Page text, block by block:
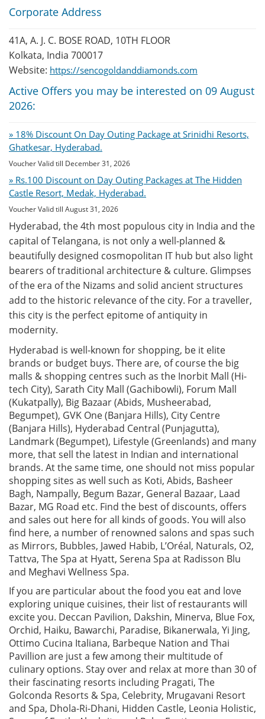
Corporate Address
41A, A. J. C. BOSE ROAD, 10TH FLOOR
Kolkata, India 700017
Website: https://sencogoldanddiamonds.com
Active Offers you may be interested on 09 August
2026:
» 18% Discount On Day Outing Package at Srinidhi Resorts,
Ghatkesar, Hyderabad.
Voucher Valid till December 31, 2026
» Rs.100 Discount on Day Outing Packages at The Hidden
Castle Resort, Medak, Hyderabad.
Voucher Valid till August 31, 2026
Hyderabad, the 4th most populous city in India and the
capital of Telangana, is not only a well-planned &
beautifully designed cosmopolitan IT hub but also light
bearers of traditional architecture & culture. Glimpses
of the era of the Nizams and solid ancient structures
add to the historic relevance of the city. For a traveller,
this city is the perfect epitome of antiquity in
modernity.
Hyderabad is well-known for shopping, be it elite
brands or budget buys. There are, of course the big
malls & shopping centres such as the Inorbit Mall (Hi-
tech City), Sarath City Mall (Gachibowli), Forum Mall
(Kukatpally), Big Bazaar (Abids, Musheerabad,
Begumpet), GVK One (Banjara Hills), City Centre
(Banjara Hills), Hyderabad Central (Punjagutta),
Landmark (Begumpet), Lifestyle (Greenlands) and many
more, that sell the latest in Indian and international
brands. At the same time, one should not miss popular
shopping sites as well such as Koti, Abids, Basheer
Bagh, Nampally, Begum Bazar, General Bazaar, Laad
Bazar, MG Road etc. Find the best of discounts, offers
and sales out here for all kinds of goods. You will also
find here, a number of renowned salons and spas such
as Mirrors, Bubbles, Jawed Habib, L’Oréal, Naturals, O2,
Tattva, The Spa at Hyatt, Serena Spa at Radisson Blu
and Meghavi Wellness Spa.
If you are particular about the food you eat and love
exploring unique cuisines, their list of restaurants will
excite you. Deccan Pavilion, Dakshin, Minerva, Blue Fox,
Orchid, Haiku, Bawarchi, Paradise, Bikanerwala, Yi Jing,
Ottimo Cucina Italiana, Barbeque Nation and Thai
Pavillion are just a few among their multitude of
culinary options. Stay over and relax at more than 30 of
their fascinating resorts including Pragati, The
Golconda Resorts & Spa, Celebrity, Mrugavani Resort
and Spa, Dhola-Ri-Dhani, Hidden Castle, Leonia Holistic,